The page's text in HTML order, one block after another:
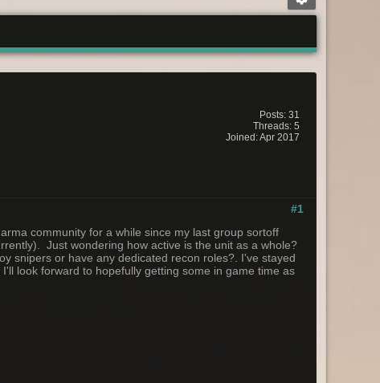
Posts: 31
Threads: 5
Joined: Apr 2017
#1
community for a while since my last group sortoff
Just wondering how active is the unit as a whole?
snipers or have any dedicated recon roles?. I've stayed
look forward to hopefully getting some in game time as